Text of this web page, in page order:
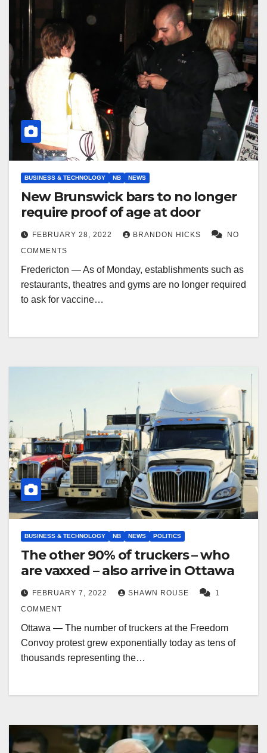
BUSINESS & TECHNOLOGY NB NEWS
New Brunswick bars to no longer
require proof of age at door
FEBRUARY 28, 2022 BRANDON HICKS
NO
COMMENTS
Fredericton — As of Monday, establishments such as
restaurants, theatres and gyms are no longer required
to ask for vaccine…
BUSINESS & TECHNOLOGY NB NEWS POLITICS
The other 90% of truckers – who
are vaxxed – also arrive in Ottawa
FEBRUARY 7, 2022 SHAWN ROUSE
1
COMMENT
Ottawa — The number of truckers at the Freedom
Convoy protest grew exponentially today as tens of
thousands representing the…